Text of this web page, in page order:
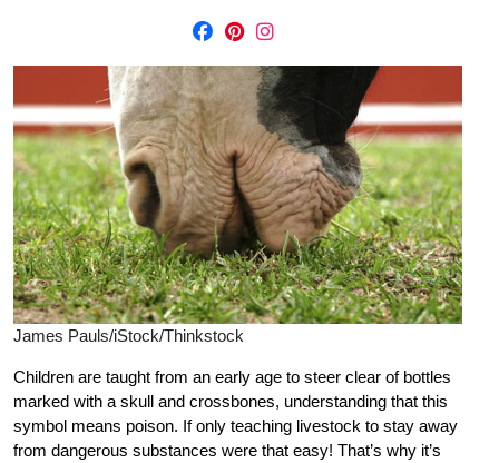
James Pauls/iStock/Thinkstock
Children are taught from an early age to steer clear of bottles
marked with a skull and crossbones, understanding that this
symbol means poison. If only teaching livestock to stay away
from dangerous substances were that easy! That’s why it’s